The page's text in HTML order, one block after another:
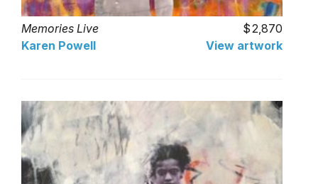
Memories Live
2,870
Karen Powell
View artwork